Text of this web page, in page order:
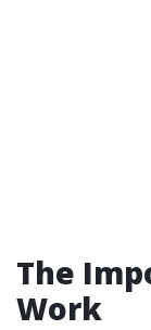
The
Work